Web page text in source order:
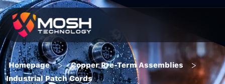
Skip
to
content
Homepage > Copper Pre-Term Assemblies >
Industrial Patch Cords